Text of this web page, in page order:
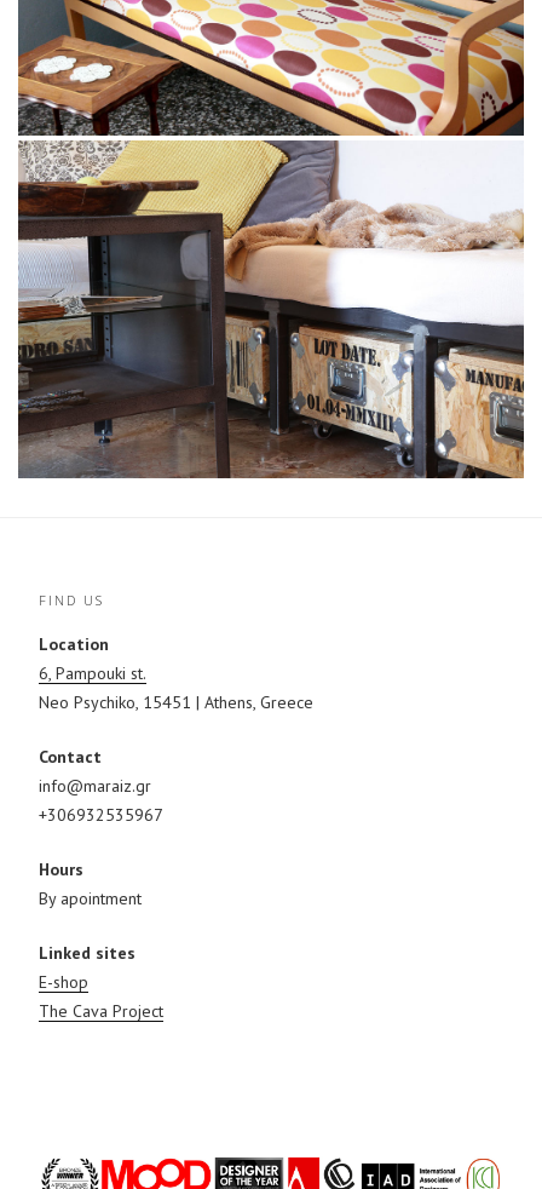
FIND US
Location
6, Pampouki st.
Neo Psychiko, 15451 | Athens, Greece
Contact
info@maraiz.gr
+306932535967
Hours
By apointment
Linked sites
E-shop
The Cava Project